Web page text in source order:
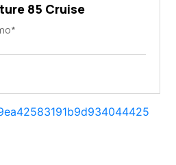
85 Cruise